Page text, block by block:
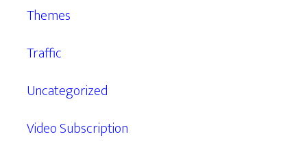
Themes
Traffic
Uncategorized
Video Subscription